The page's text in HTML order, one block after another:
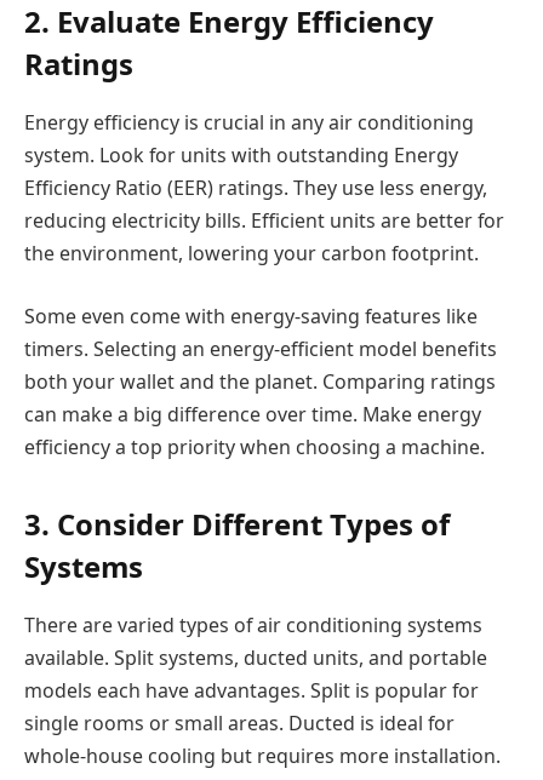
2. Evaluate Energy Efficiency
Ratings
Energy efficiency is crucial in any air conditioning
system. Look for units with outstanding Energy
Efficiency Ratio (EER) ratings. They use less energy,
reducing electricity bills. Efficient units are better for
the environment, lowering your carbon footprint.
Some even come with energy-saving features like
timers. Selecting an energy-efficient model benefits
both your wallet and the planet. Comparing ratings
can make a big difference over time. Make energy
efficiency a top priority when choosing a machine.
3. Consider Different Types of
Systems
There are varied types of air conditioning systems
available. Split systems, ducted units, and portable
models each have advantages. Split is popular for
single rooms or small areas. Ducted is ideal for
whole-house cooling but requires more installation.